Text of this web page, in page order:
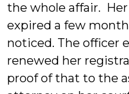
the whole affair.
expired a few
noticed. The officer
renewed her
proof of that to the